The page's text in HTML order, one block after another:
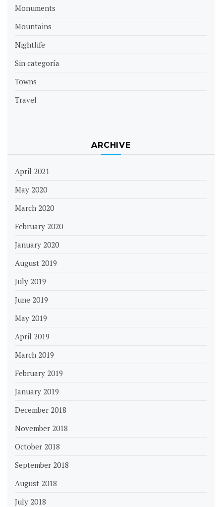
Monuments
Mountains
Nightlife
Sin categoría
Towns
Travel
ARCHIVE
April 2021
May 2020
March 2020
February 2020
January 2020
August 2019
July 2019
June 2019
May 2019
April 2019
March 2019
February 2019
January 2019
December 2018
November 2018
October 2018
September 2018
August 2018
July 2018